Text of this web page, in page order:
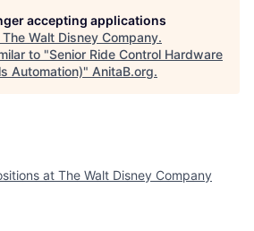
accepting applications
The Walt Disney Company.
to "Senior Ride Control Hardware
Automation)" AnitaB.org.
at The Walt Disney Company